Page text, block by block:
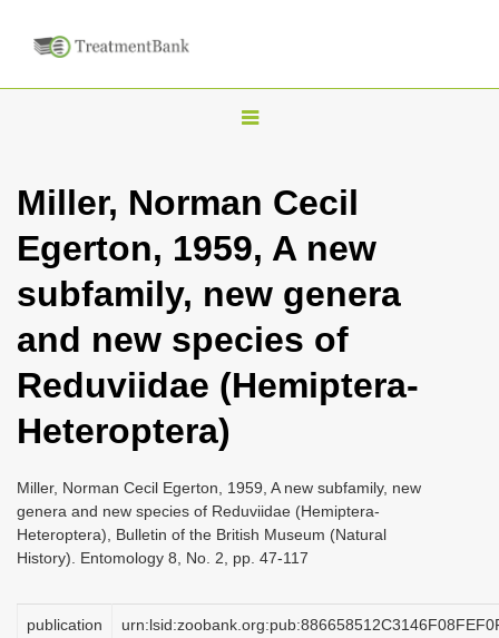
T
g
l
n
a
t
i
o
Miller, Norman Cecil
Egerton, 1959, A new
subfamily, new genera
and new species of
Reduviidae (Hemiptera-
Heteroptera)
Miller, Norman Cecil Egerton, 1959, A new subfamily, new
genera and new species of Reduviidae (Hemiptera-
Heteroptera), Bulletin of the British Museum (Natural
History). Entomology 8, No. 2, pp. 47-117
publication